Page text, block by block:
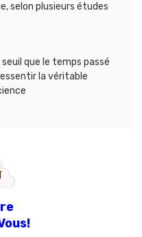
selon plusieurs études
que le temps passé
la véritable